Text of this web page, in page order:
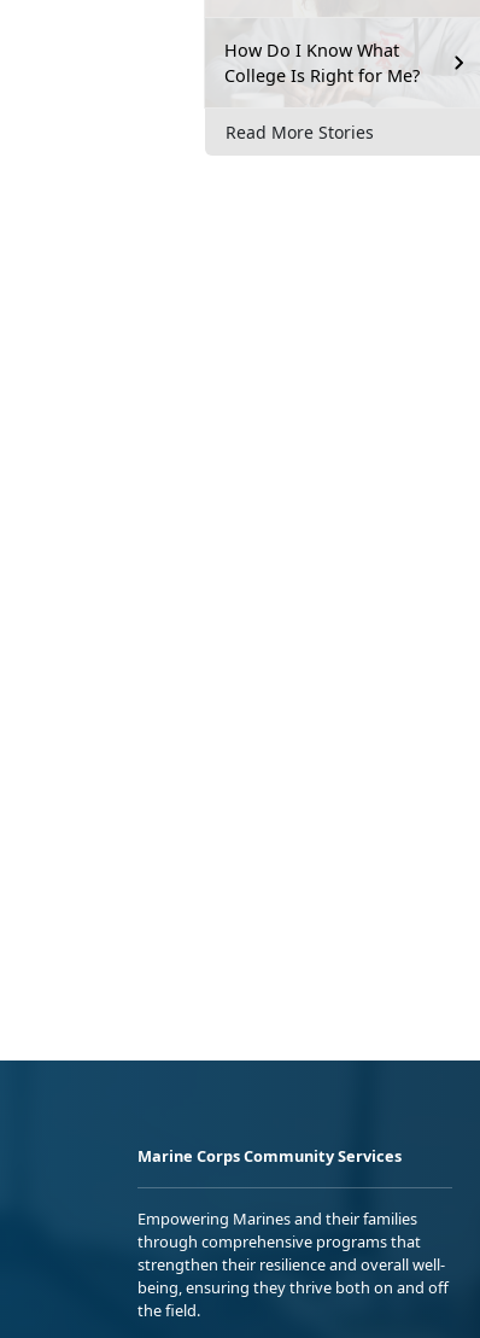
How Do I Know What
College Is Right for Me?
Read More Stories
Marine Corps Community Services
Empowering Marines and their families
through comprehensive programs that
strengthen their resilience and overall well-
being, ensuring they thrive both on and off
the field.